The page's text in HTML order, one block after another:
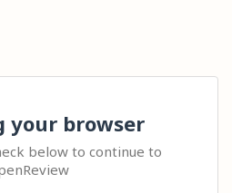
your browser
below to continue to